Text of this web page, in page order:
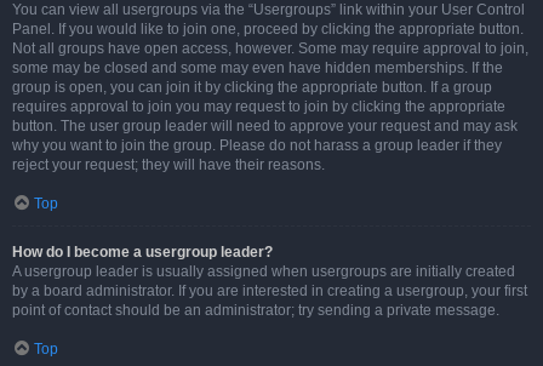
You can view all usergroups via the “Usergroups” link within your User Control
Panel. If you would like to join one, proceed by clicking the appropriate button.
Not all groups have open access, however. Some may require approval to join,
some may be closed and some may even have hidden memberships. If the
group is open, you can join it by clicking the appropriate button. If a group
requires approval to join you may request to join by clicking the appropriate
button. The user group leader will need to approve your request and may ask
why you want to join the group. Please do not harass a group leader if they
reject your request; they will have their reasons.
Top
How do I become a usergroup leader?
A usergroup leader is usually assigned when usergroups are initially created
by a board administrator. If you are interested in creating a usergroup, your first
point of contact should be an administrator; try sending a private message.
Top